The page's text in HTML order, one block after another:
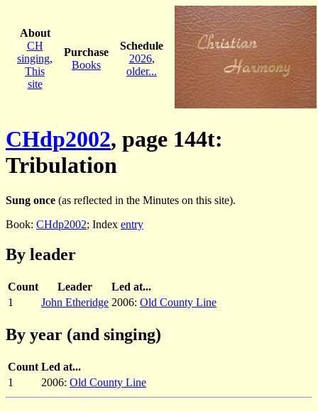
About
CH
singing,
This
site
Purchase
Books
Schedule
2026,
older...
CHdp2002, page 144t:
Tribulation
Sung once (as reflected in the Minutes on this site).
Book: CHdp2002; Index entry
By leader
Count Leader
Led at...
1
John Etheridge 2006: Old County Line
By year (and singing)
Count Led at...
1
2006: Old County Line